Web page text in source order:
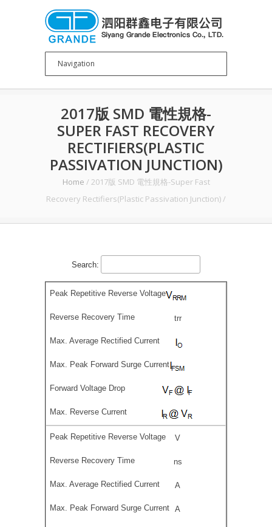
2017版 SMD 電性規格-
SUPER FAST RECOVERY
RECTIFIERS(PLASTIC
PASSIVATION JUNCTION)
Home / 2017版 SMD 電性規格-Super Fast
Recovery Rectifiers(Plastic Passivation Junction)/
Search:
trr
V
ns
A
A